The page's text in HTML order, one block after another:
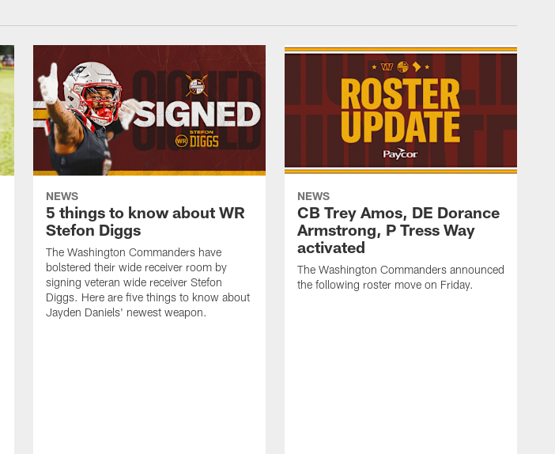
NEWS
5 things to know about WR
Stefon Diggs
The Washington Commanders have
bolstered their wide receiver room by
signing veteran wide receiver Stefon
Diggs. Here are five things to know about
Jayden Daniels' newest weapon.
NEWS
CB Trey Amos, DE Dorance
Armstrong, P Tress Way
activated
The Washington Commanders announced
the following roster move on Friday.